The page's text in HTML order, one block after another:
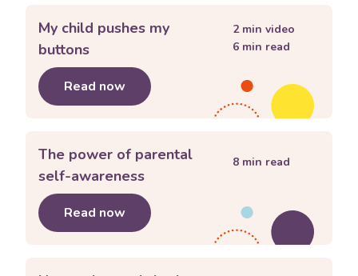
My child pushes my
buttons
Read now about My child pushes my buttons
2min video
6 min read
The power of parental
self-awareness
Read now about The power of parental self-
8 min read